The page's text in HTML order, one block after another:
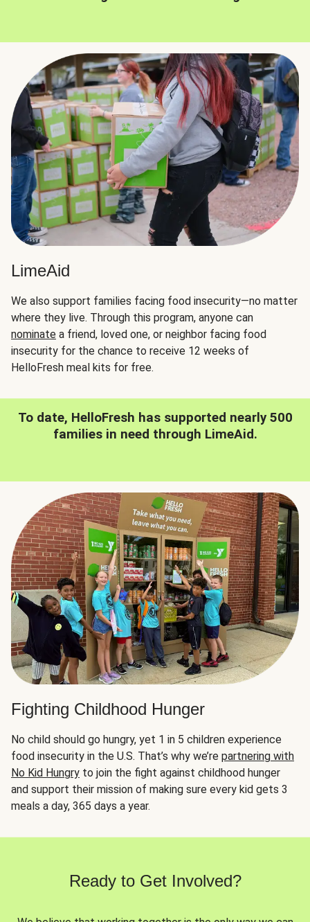
LimeAid
We also support families facing food insecurity—no matter
where they live. Through this program, anyone can
nominate a friend, loved one, or neighbor facing food
insecurity for the chance to receive 12 weeks of
HelloFresh meal kits for free.
To date, HelloFresh has supported nearly 500
families in need through LimeAid.
Fighting Childhood Hunger
No child should go hungry, yet 1 in 5 children experience
food insecurity in the U.S. That’s why we’re partnering with
No Kid Hungry to join the fight against childhood hunger
and support their mission of making sure every kid gets 3
meals a day, 365 days a year.
Ready to Get Involved?